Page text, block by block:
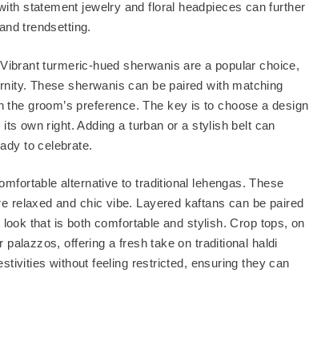
statement jewelry and floral headpieces can further
trendsetting.
turmeric-hued sherwanis are a popular choice,
These sherwanis can be paired with matching
groom’s preference. The key is to choose a design
own right. Adding a turban or a stylish belt can
to celebrate.
alternative to traditional lehengas. These
relaxed and chic vibe. Layered kaftans can be paired
that is both comfortable and stylish. Crop tops, on
offering a fresh take on traditional haldi
without feeling restricted, ensuring they can